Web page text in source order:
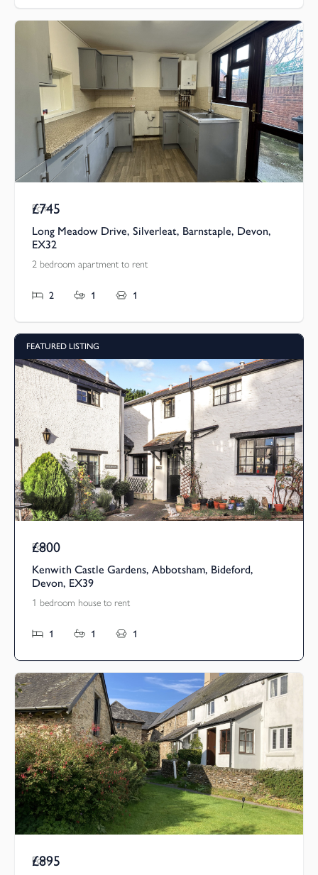
Pcm
£745
Long Meadow Drive, Silverleat, Barnstaple, Devon,
EX32
2 bedroom apartment to rent
2 1 1
FEATURED LISTING
Pcm
£800
Kenwith Castle Gardens, Abbotsham, Bideford,
Devon, EX39
1 bedroom house to rent
1 1 1
Pcm
£895